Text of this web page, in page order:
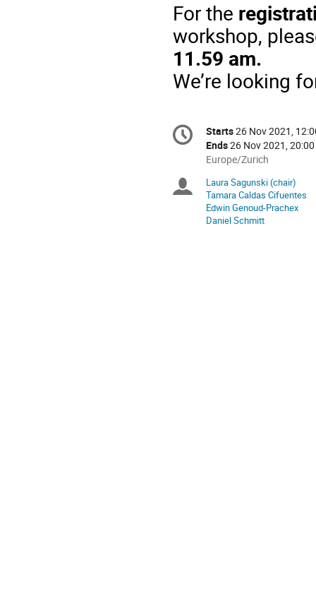
Forthe
workshop,
11.59 am.
We’re looking
Conference
information
Date/Time
Starts26 Nov 2021,
Ends26 Nov 2021, 20:00
All
are
in
Europe/Zurich
Europe/Zurich
Chairpersons
Laura Sagunski (chair)
Tamara Caldas Cifuentes
Edwin Genoud-Prachex
Daniel Schmitt